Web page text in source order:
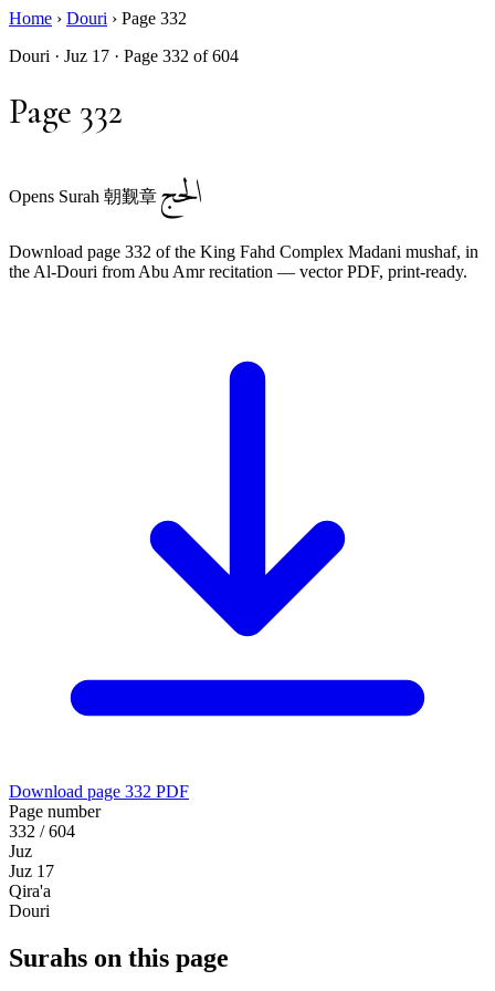
Home › Douri › Page 332
Douri · Juz 17 · Page 332 of 604
Page 332
Opens Surah 朝觐章 الحج
Download page 332 of the King Fahd Complex Madani mushaf, in
the Al-Douri from Abu Amr recitation — vector PDF, print-ready.
Download page 332 PDF
Page number
332 / 604
Juz
Juz 17
Qira'a
Douri
Surahs on this page